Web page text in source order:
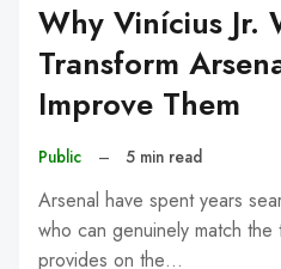
Why Vinícius Jr.
Transform
Improve Them
Public – 5 min read
Arsenal have spent years
who can genuinely match the
provides on the…